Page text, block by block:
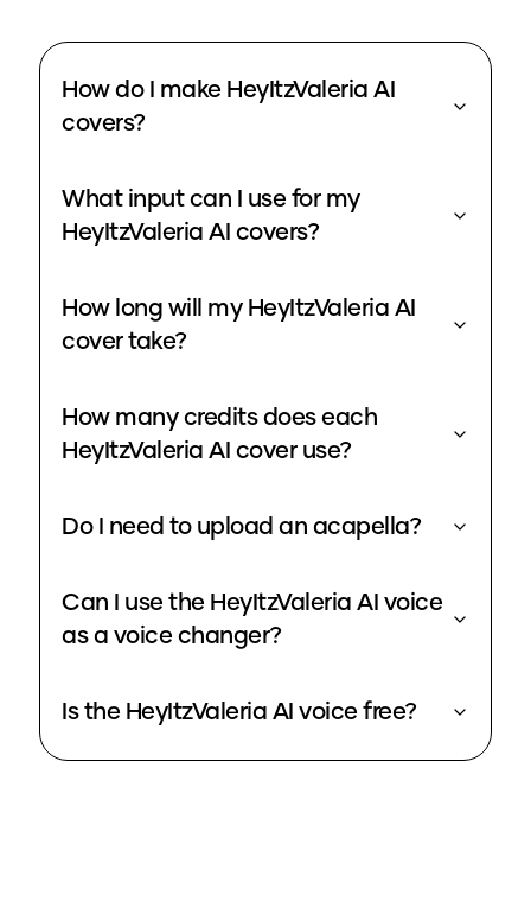
How do I make HeyItzValeria AI
covers?
What input can I use for my
HeyItzValeria AI covers?
How long will my HeyItzValeria AI
cover take?
How many credits does each
HeyItzValeria AI cover use?
Do I need to upload an acapella?
Can I use the HeyItzValeria AI voice
as a voice changer?
Is the HeyItzValeria AI voice free?